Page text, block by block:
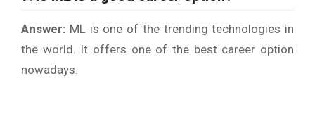
Answer: ML is one of the trending technologies in
the world. It offers one of the best career option
nowadays.